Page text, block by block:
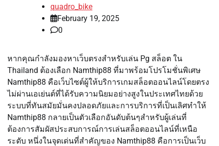
quadro_bike
February 19, 2025
0
หากคุณกำลังมองหาเว็บตรงสำหรับเล่น Pg สล็อต ใน
Thailand ต้องเลือก Namthip88 ที่มาพร้อมโปรโมชั่นพิเศษ
Namthip88 คือเว็บไซต์ผู้ให้บริการเกมสล็อตออนไลน์โดยตรง
ไม่ผ่านเอเย่นต์ที่ได้รับความนิยมอย่างสูงในประเทศไทยด้วย
ระบบที่ทันสมัยมั่นคงปลอดภัยและการบริการที่เป็นเลิศทำให้
Namthip88 กลายเป็นตัวเลือกอันดับต้นๆสำหรับผู้เล่นที่
ต้องการสัมผัสประสบการณ์การเล่นสล็อตออนไลน์ที่เหนือ
ระดับ หนึ่งในจุดเด่นที่สำคัญของ Namthip88 คือการเป็นเว็บ